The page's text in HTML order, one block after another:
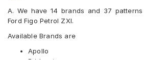
A. We have 14 brands and 37
Ford Figo Petrol ZXI.
Available Brands are
Apollo